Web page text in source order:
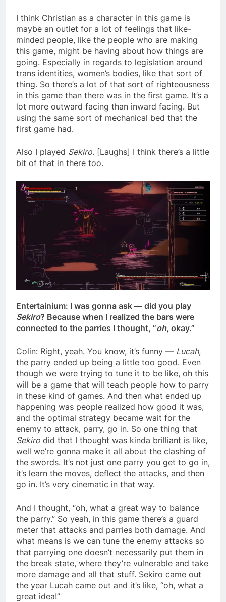
I think Christian as a character in this game is
maybe an outlet for a lot of feelings that like-
minded people, like the people who are making
this game, might be having about how things are
going. Especially in regards to legislation around
trans identities, women’s bodies, like that sort of
thing. So there’s a lot of that sort of righteousness
in this game than there was in the first game. It’s a
lot more outward facing than inward facing. But
using the same sort of mechanical bed that the
first game had.
Also I played Sekiro. [Laughs] I think there’s a little
bit of that in there too.
Entertainium: I was gonna ask — did you play
Sekiro? Because when I realized the bars were
connected to the parries I thought, “oh, okay.”
Colin: Right, yeah. You know, it’s funny — Lucah,
the parry ended up being a little too good. Even
though we were trying to tune it to be like, oh this
will be a game that will teach people how to parry
in these kind of games. And then what ended up
happening was people realized how good it was,
and the optimal strategy became wait for the
enemy to attack, parry, go in. So one thing that
Sekiro did that I thought was kinda brilliant is like,
well we’re gonna make it all about the clashing of
the swords. It’s not just one parry you get to go in,
it’s learn the moves, deflect the attacks, and then
go in. It’s very cinematic in that way.
And I thought, “oh, what a great way to balance
the parry.” So yeah, in this game there’s a guard
meter that attacks and parries both damage. And
what means is we can tune the enemy attacks so
that parrying one doesn’t necessarily put them in
the break state, where they’re vulnerable and take
more damage and all that stuff. Sekiro came out
the year Lucah came out and it’s like, “oh, what a
great idea!”